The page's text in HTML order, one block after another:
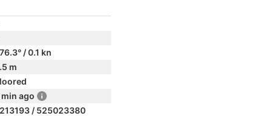
/ 0.1 kn
m
min ago
/ 525023380